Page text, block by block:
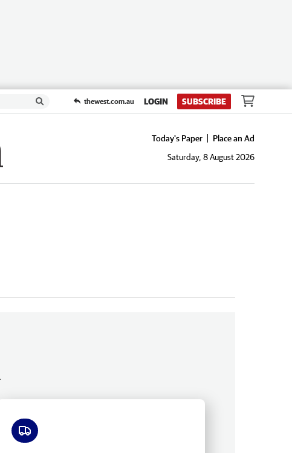
thewest.com.au LOGIN SUBSCRIBE
Today's Paper
Place an Ad
Saturday, 8 August 2026